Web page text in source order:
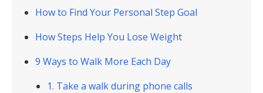
How to Find Your Personal Step Goal
How Steps Help You Lose Weight
9 Ways to Walk More Each Day
1. Take a walk during phone calls